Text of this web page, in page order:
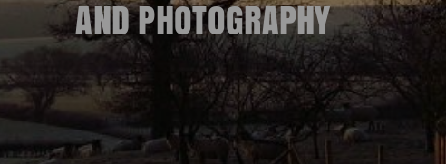
AND PHOTOGRAPHY